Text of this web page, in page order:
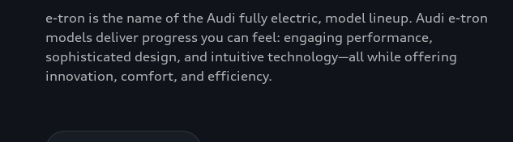
e-tron is the name of the Audi fully electric, model lineup. Audi e-tron
models deliver progress you can feel: engaging performance,
sophisticated design, and intuitive technology—all while offering
innovation, comfort, and efficiency.